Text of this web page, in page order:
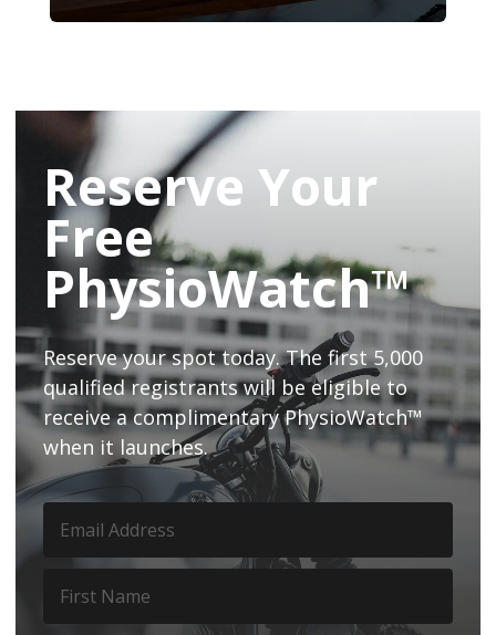
Reserve Your
Free
PhysioWatch™
Reserve your spot today. The first 5,000
qualified registrants will be eligible to
receive a complimentary PhysioWatch™
when it launches.